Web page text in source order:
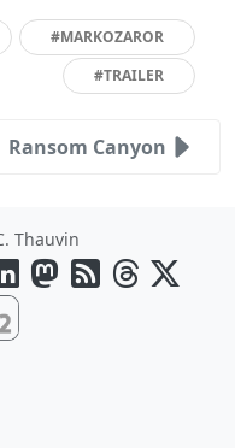
#MARKOZAROR
#TRAILER
Ransom Canyon
Thauvin